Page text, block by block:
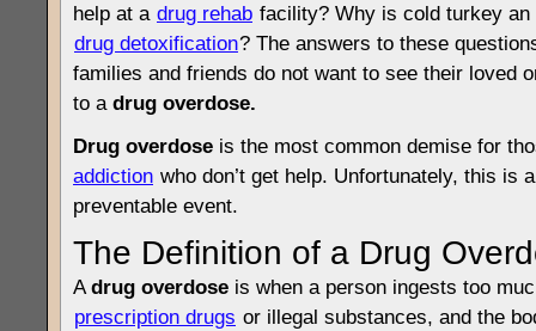
help at a drug rehab facility? Why is cold turkey an
drug detoxification? The answers to these
families and friends do not want to see their loved
to a drug overdose.
Drug overdose is the most common demise for
addiction who don’t get help. Unfortunately, this is
preventable event.
The Definition of a Drug
Adrug overdose is when a person ingests too
prescription drugs or illegal substances, and the